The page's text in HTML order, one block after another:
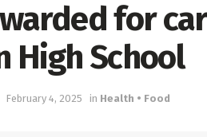
for
High School
February 4, 2025 in Health • Food